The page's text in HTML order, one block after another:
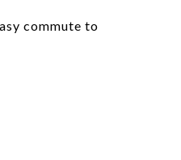
commute to